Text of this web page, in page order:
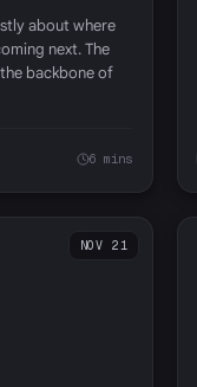
about where
next. The
backbone of
6 mins
NOV 21